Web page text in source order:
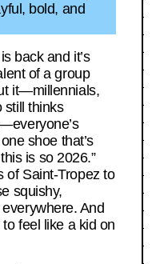
bold, and
back and it’s
of a group
it—millennials,
still thinks
shoe that’s
is so 2026.”
of Saint-Tropez to
squishy,
And
to feel like a kid on